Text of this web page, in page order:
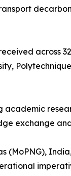
across
academic
exchange
(MoPNG),